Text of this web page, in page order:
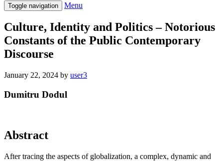
Toggle navigation Menu
Culture, Identity and Politics – Notorious
Constants of the Public Contemporary
Discourse
January 22, 2024 by user3
Dumitru Dodul
Abstract
After tracing the aspects of globalization, a complex, dynamic and